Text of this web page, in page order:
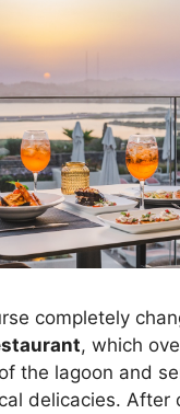
completely
, which
the lagoon and
delicacies. After